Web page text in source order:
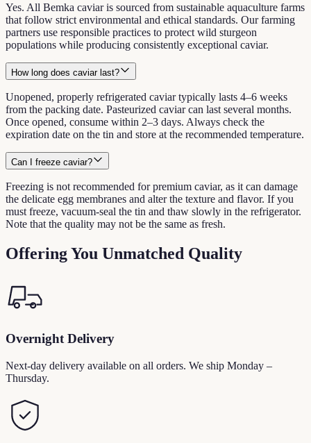
Yes. All Bemka caviar is sourced from sustainable aquaculture farms
that follow strict environmental and ethical standards. Our farming
partners use responsible practices to protect wild sturgeon
populations while producing consistently exceptional caviar.
How long does caviar last?
Unopened, properly refrigerated caviar typically lasts 4–6 weeks
from the packing date. Pasteurized caviar can last several months.
Once opened, consume within 2–3 days. Always check the
expiration date on the tin and store at the recommended temperature.
Can I freeze caviar?
Freezing is not recommended for premium caviar, as it can damage
the delicate egg membranes and alter the texture and flavor. If you
must freeze, vacuum-seal the tin and thaw slowly in the refrigerator.
Note that the quality may not be the same as fresh.
Offering You Unmatched Quality
Overnight Delivery
Next-day delivery available on all orders. We ship Monday –
Thursday.